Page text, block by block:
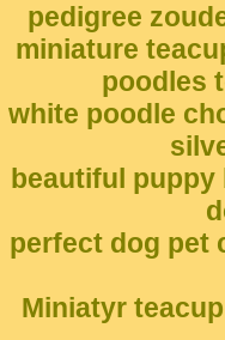
pedigree
miniature
poodles
white poodle
beautiful puppy
perfect dog pet
Miniatyr